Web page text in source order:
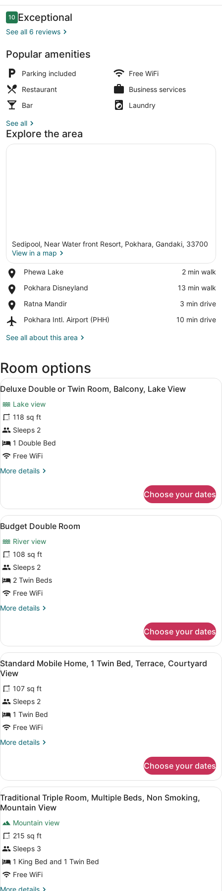
Reviews
1010 out of 10
Exceptional
See all 6 reviews
Popular amenities
Parking included
Free WiFi
Restaurant
Business services
Bar
Laundry
See all
Explore the area
Sedipool, Near Water front Resort, Pokhara, Gandaki, 33700
View in a map
Phewa Lake
Place,
Lake
‪2 min walk‬
Pokhara Disneyland
Place,
Disneyland
‪13 min walk‬
Ratna Mandir
Place,
Mandir
‪3 min drive‬
Pokhara Intl. Airport (PHH)
Airport,
Intl.
‪10 min drive‬
See all about this area
Room options
View
all
photos
for
Deluxe
Double
or
Room,
View
A hotel room with a bed, two
10
Deluxe Double or Twin Room, Balcony, Lake View
Lake view
118 sq ft
Sleeps 2
1 Double Bed
Free WiFi
More details
More
Double
or
Twin
Room,
Balcony,
Lake
View
Choose your dates
View
all
photos
for
Budget
Double
Room
Two single beds with white
6
Budget Double Room
River view
108 sq ft
Sleeps 2
2 Twin Beds
Free WiFi
More details
More
Double
Room
Choose your dates
View
all
photos
for
Standard
Mobile
Home,
1
Twin
Terrace,
Courtyard
View
Two single beds with white
5
Standard Mobile Home, 1 Twin Bed, Terrace, Courtyard
View
107 sq ft
Sleeps 2
1 Twin Bed
Free WiFi
More details
More
Mobile
Home,
1
Twin
Bed,
Terrace,
Courtyard
View
Choose your dates
View
all
photos
for
Traditional
Triple
Room,
Multiple
A neatly made bed with a towel
10
Traditional Triple Room, Multiple Beds, Non Smoking,
Mountain View
Mountain view
215 sq ft
Sleeps 3
1 King Bed and 1 Twin Bed
Free WiFi
More